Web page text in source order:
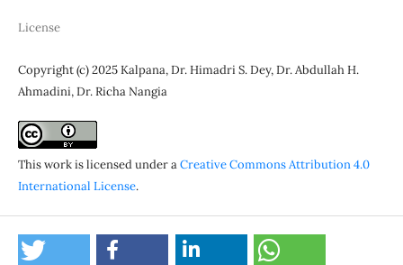
License
Copyright (c) 2025 Kalpana, Dr. Himadri S. Dey, Dr. Abdullah H.
Ahmadini, Dr. Richa Nangia
This work is licensed under aCreative Commons Attribution 4.0
International License.